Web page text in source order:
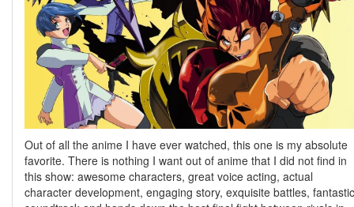
Out of all the anime I have ever watched, this one is my absolute
favorite. There is nothing I want out of anime that I did not find in
this show: awesome characters, great voice acting, actual
character development, engaging story, exquisite battles, fantastic